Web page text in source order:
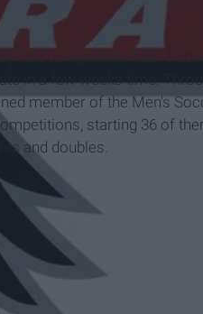
last competition that I
in a few weeks time.
member of the Men's
starting 36 of
and doubles.